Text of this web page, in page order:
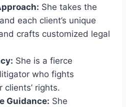
She takes the
each client’s unique
crafts customized legal
She is a fierce
who fights
clients’ rights.
Guidance: She